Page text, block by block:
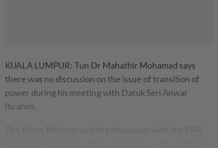
KUALA LUMPUR: Tun Dr Mahathir Mohamad says
there was no discussion on the issue of transition of
power during his meeting with Datuk Seri Anwar
Ibrahim.